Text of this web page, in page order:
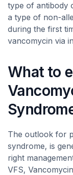
type of antibody
a type of non-
during the first
vancomycin via
What to
The outlook for
syndrome, is
right
VFS,